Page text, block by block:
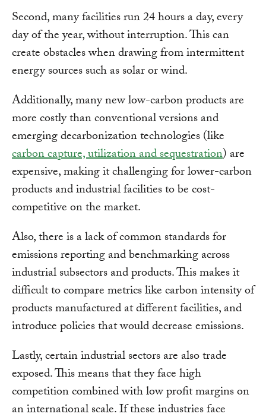
Second, many facilities run 24 hours a day, every
day of the year, without interruption. This can
create obstacles when drawing from intermittent
energy sources such as solar or wind.
Additionally, many new low-carbon products are
more costly than conventional versions and
emerging decarbonization technologies (like
carbon capture, utilization and sequestration) are
expensive, making it challenging for lower-carbon
products and industrial facilities to be cost-
competitive on the market.
Also, there is a lack of common standards for
emissions reporting and benchmarking across
industrial subsectors and products. This makes it
difficult to compare metrics like carbon intensity of
products manufactured at different facilities, and
introduce policies that would decrease emissions.
Lastly, certain industrial sectors are also trade
exposed. This means that they face high
competition combined with low profit margins on
an international scale. If these industries face